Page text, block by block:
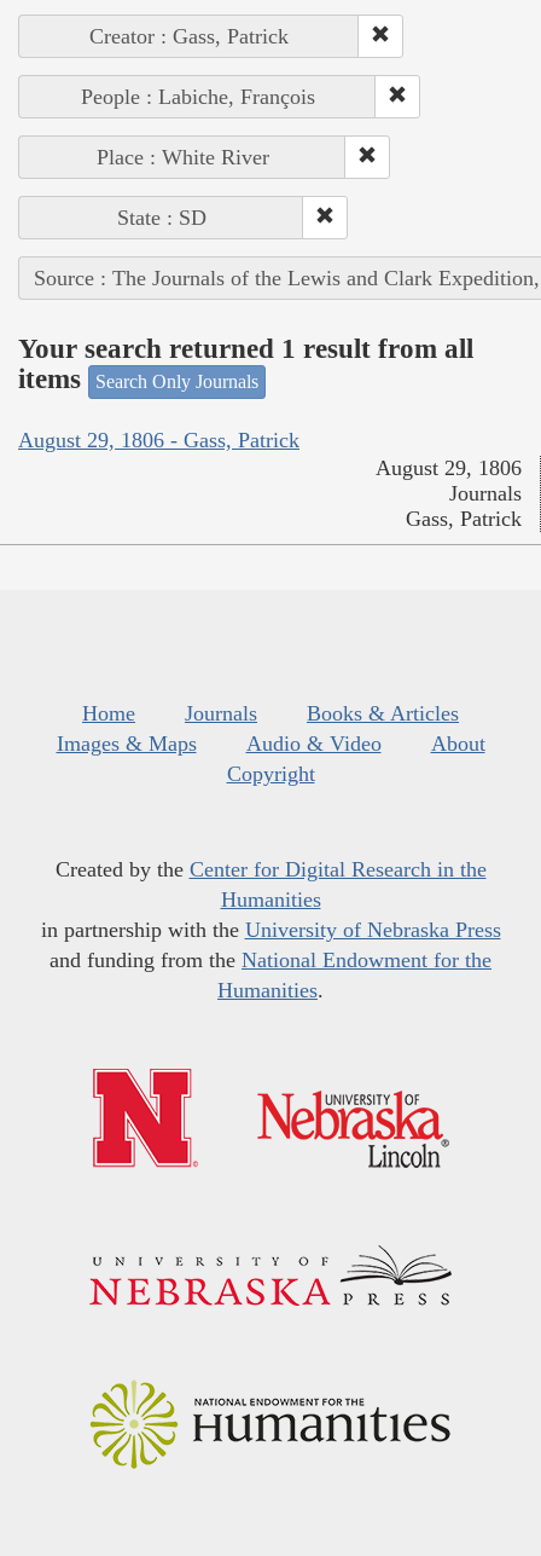
Creator : Gass, Patrick
People : Labiche, François
Place : White River
State : SD
Source : The Journals of the Lewis and Clark
Your search returned 1 result from all
items
Search Only Journals
August 29, 1806 - Gass, Patrick
August 29, 1806
Journals
Gass, Patrick
Home Journals
Books & Articles
Images & Maps
Audio & Video
About
Copyright
Created by the Center for Digital Research in the
Humanities
in partnership with the University of Nebraska Press
and funding from the National Endowment for the
Humanities.